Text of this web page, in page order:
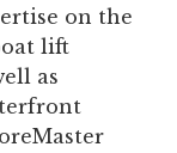
on the
lift
as